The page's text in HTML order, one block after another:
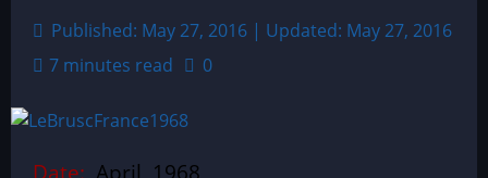
Published: May 27, 2016 | Updated: May 27, 2016
7 minutes read
0
Date: April 1968